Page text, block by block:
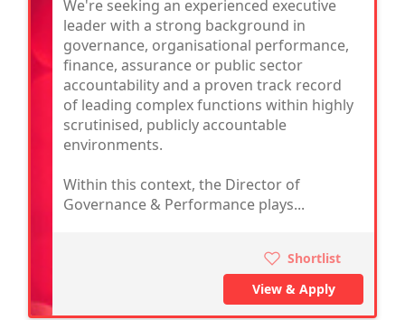
We're seeking an experienced executive
leader with a strong background in
governance, organisational performance,
finance, assurance or public sector
accountability and a proven track record
of leading complex functions within highly
scrutinised, publicly accountable
environments.
Within this context, the Director of
Governance & Performance plays...
Shortlist
View & Apply